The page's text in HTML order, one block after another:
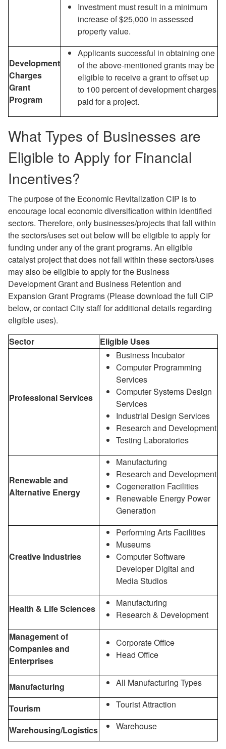
Investment must result in a minimum
increase of $25,000 in assessed
property value.
Development
Charges
Grant
Program
Applicants successful in obtaining one
of the above-mentioned grants may be
eligible to receive a grant to offset up
to 100 percent of development charges
paid for a project.
What Types of Businesses are
Eligible to Apply for Financial
Incentives?
The purpose of the Economic Revitalization CIP is to
encourage local economic diversification within identified
sectors. Therefore, only businesses/projects that fall within
the sectors/uses set out below will be eligible to apply for
funding under any of the grant programs. An eligible
catalyst project that does not fall within these sectors/uses
may also be eligible to apply for the Business
Development Grant and Business Retention and
Expansion Grant Programs (Please download the full CIP
below, or contact City staff for additional details regarding
eligible uses).
Sector
Eligible Uses
Professional Services
Business Incubator
Computer Programming
Services
Computer Systems Design
Services
Industrial Design Services
Research and Development
Testing Laboratories
Renewable and
Alternative Energy
Manufacturing
Research and Development
Cogeneration Facilities
Renewable Energy Power
Generation
Creative Industries
Performing Arts Facilities
Museums
Computer Software
Developer Digital and
Media Studios
Health & Life Sciences
Manufacturing
Research & Development
Management of
Companies and
Enterprises
Corporate Office
Head Office
Manufacturing All Manufacturing Types
Tourism Tourist Attraction
Warehousing/Logistics Warehouse